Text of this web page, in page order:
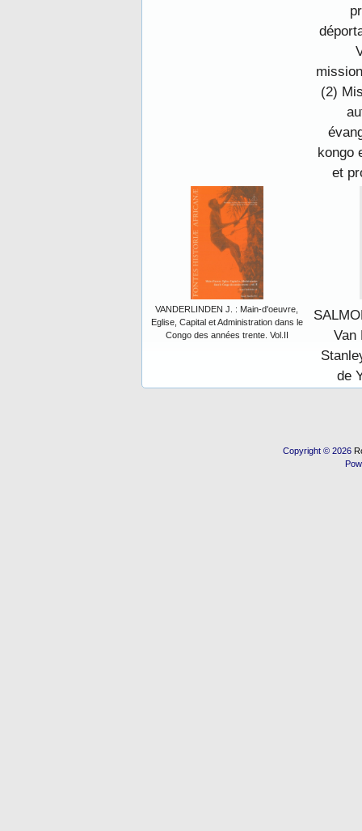
(2)
kongo
et
VANDERLINDEN J. : Main-d'oeuvre,
Eglise, Capital et Administration dans le
Congo des années trente. Vol.II
Van
de
Copyright © 2026